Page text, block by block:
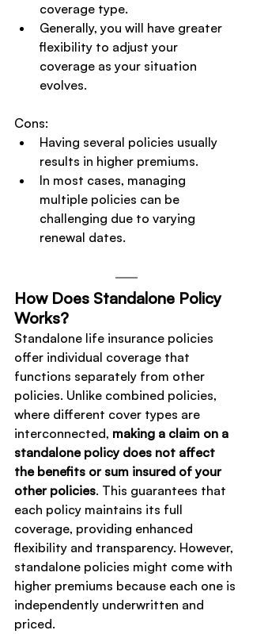
coverage type.
Generally, you will have greater
flexibility to adjust your
coverage as your situation
evolves.
Cons:
Having several policies usually
results in higher premiums.
In most cases, managing
multiple policies can be
challenging due to varying
renewal dates.
How Does Standalone Policy
Works?
Standalone life insurance policies
offer individual coverage that
functions separately from other
policies. Unlike combined policies,
where different cover types are
interconnected, making a claim on a
standalone policy does not affect
the benefits or sum insured of your
other policies. This guarantees that
each policy maintains its full
coverage, providing enhanced
flexibility and transparency. However,
standalone policies might come with
higher premiums because each one is
independently underwritten and
priced.